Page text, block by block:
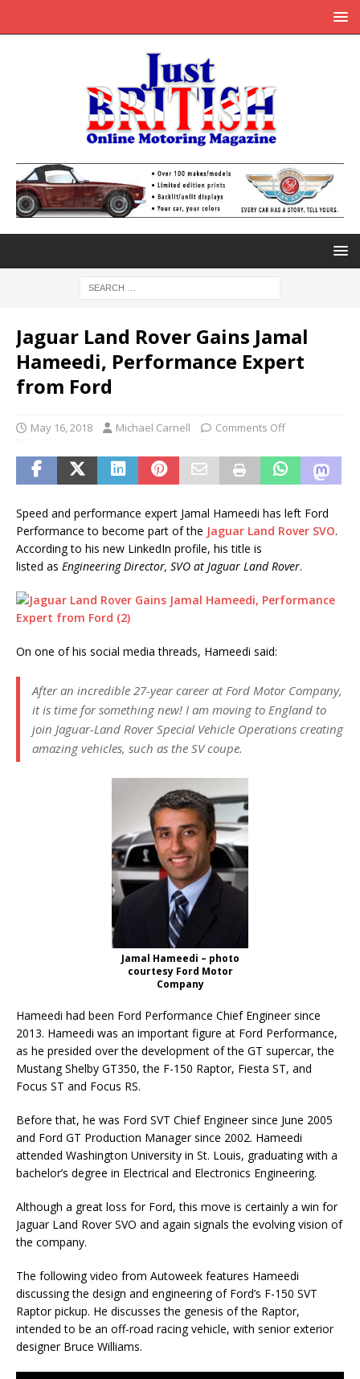
Jaguar Land Rover Gains Jamal
Hameedi, Performance Expert
from Ford
May 16, 2018 Michael Carnell Comments Off
Speed and performance expert Jamal Hameedi has left Ford
Performance to become part of the Jaguar Land Rover SVO.
According to his new LinkedIn profile, his title is
listed as Engineering Director, SVO at Jaguar Land Rover.
On one of his social media threads, Hameedi said:
After an incredible 27-year career at Ford Motor Company,
it is time for something new! I am moving to England to
join Jaguar-Land Rover Special Vehicle Operations creating
amazing vehicles, such as the SV coupe.
Jamal Hameedi – photo
courtesy Ford Motor
Company
Hameedi had been Ford Performance Chief Engineer since
2013. Hameedi was an important figure at Ford Performance,
as he presided over the development of the GT supercar, the
Mustang Shelby GT350, the F-150 Raptor, Fiesta ST, and
Focus ST and Focus RS.
Before that, he was Ford SVT Chief Engineer since June 2005
and Ford GT Production Manager since 2002. Hameedi
attended Washington University in St. Louis, graduating with a
bachelor’s degree in Electrical and Electronics Engineering.
Although a great loss for Ford, this move is certainly a win for
Jaguar Land Rover SVO and again signals the evolving vision of
the company.
The following video from Autoweek features Hameedi
discussing the design and engineering of Ford’s F-150 SVT
Raptor pickup. He discusses the genesis of the Raptor,
intended to be an off-road racing vehicle, with senior exterior
designer Bruce Williams.